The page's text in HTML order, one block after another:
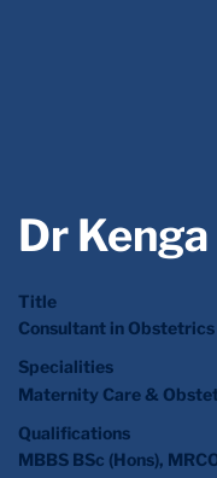
Qualifications
MBBS BSc (Hons),
Maternity Care &
Specialities
Consultant in
Title
Dr